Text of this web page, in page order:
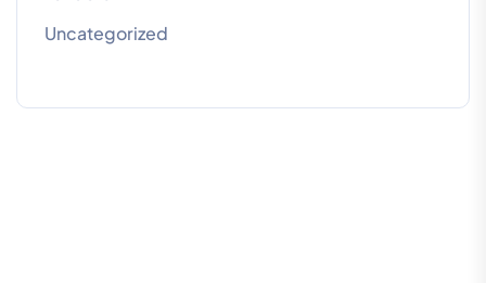
Uncategorized